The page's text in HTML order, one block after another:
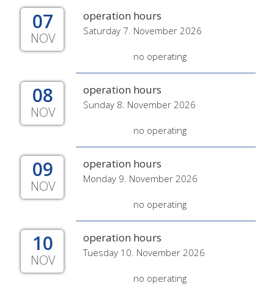
07
NOV
operation hours
Saturday 7. November 2026
no operating
08
NOV
operation hours
Sunday 8. November 2026
no operating
09
NOV
operation hours
Monday 9. November 2026
no operating
10
NOV
operation hours
Tuesday 10. November 2026
no operating